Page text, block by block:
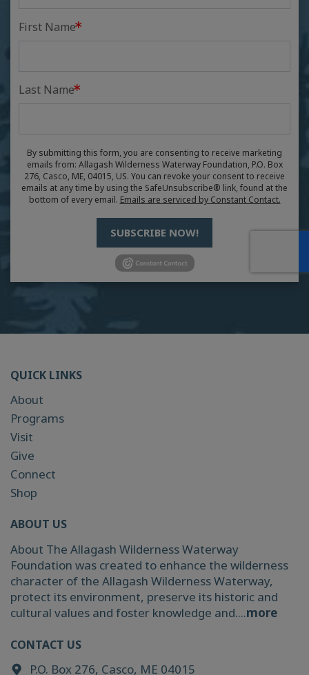
First Name
Last Name
By submitting this form, you are consenting to receive marketing
emails from: Allagash Wilderness Waterway Foundation, P.O. Box
276, Casco, ME, 04015, US. You can revoke your consent to receive
emails at any time by using the SafeUnsubscribe® link, found at the
bottom of every email. Emails are serviced by Constant Contact.
SUBSCRIBE NOW!
QUICK LINKS
About
Programs
Visit
Give
Connect
Shop
ABOUT US
About The Allagash Wilderness Waterway
Foundation was created to enhance the wilderness
character of the Allagash Wilderness Waterway,
protect its environment, preserve its historic and
cultural values and foster knowledge and....more
CONTACT US
P.O. Box 276, Casco, ME 04015